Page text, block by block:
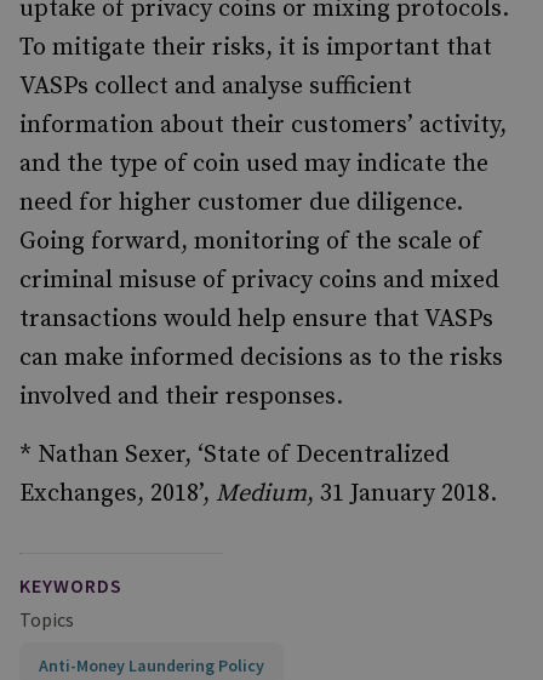
uptake of privacy coins or mixing protocols.
To mitigate their risks, it is important that
VASPs collect and analyse sufficient
information about their customers’ activity,
and the type of coin used may indicate the
need for higher customer due diligence.
Going forward, monitoring of the scale of
criminal misuse of privacy coins and mixed
transactions would help ensure that VASPs
can make informed decisions as to the risks
involved and their responses.
* Nathan Sexer, ‘State of Decentralized
Exchanges, 2018’, Medium, 31 January 2018.
KEYWORDS
Topics
Anti-Money Laundering Policy